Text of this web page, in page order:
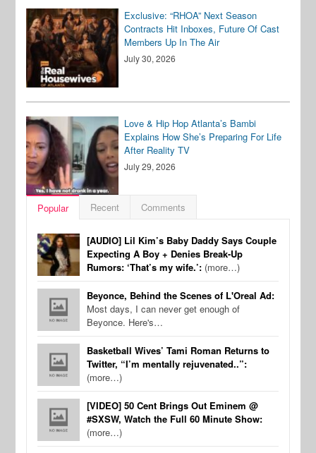
Exclusive: “RHOA” Next Season
Contracts Hit Inboxes, Future Of Cast
Members Up In The Air
July 30, 2026
Love & Hip Hop Atlanta’s Bambi
Explains How She’s Preparing For Life
After Reality TV
July 29, 2026
Popular Recent Comments
[AUDIO] Lil Kim’s Baby Daddy Says Couple
Expecting A Boy + Denies Break-Up
Rumors: ‘That’s my wife.’: (more…)
Beyonce, Behind the Scenes of L'Oreal Ad:
Most days, I can never get enough of
Beyonce. Here's…
Basketball Wives’ Tami Roman Returns to
Twitter, “I’m mentally rejuvenated..”:
(more…)
[VIDEO] 50 Cent Brings Out Eminem @
#SXSW, Watch the Full 60 Minute Show:
(more…)